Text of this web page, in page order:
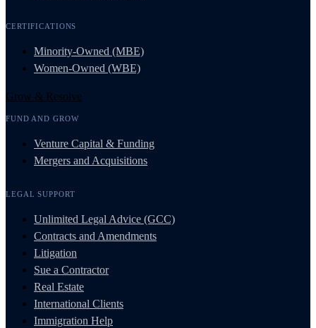
CERTIFICATIONS
Minority-Owned (MBE)
Women-Owned (WBE)
Grow & Resolve
FUND AND GROW
Venture Capital & Funding
Mergers and Acquisitions
LEGAL SUPPORT
Unlimited Legal Advice (GCC)
Contracts and Amendments
Litigation
Sue a Contractor
Real Estate
International Clients
Immigration Help